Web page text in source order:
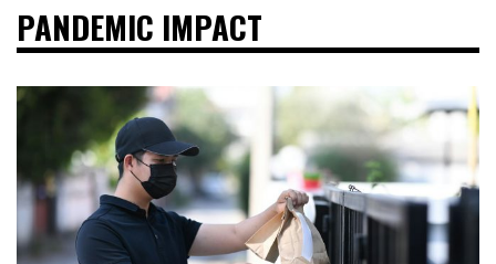
PANDEMIC IMPACT